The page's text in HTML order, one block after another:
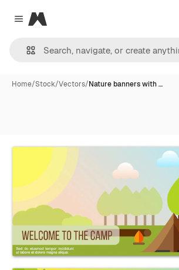
Close menu
Magnific
Home/Stock/Vectors/Nature banners with …